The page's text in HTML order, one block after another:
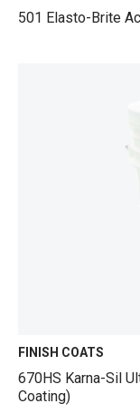
501 Elasto-Brite
FINISH COATS
670HS Karna-Sil
Coating)